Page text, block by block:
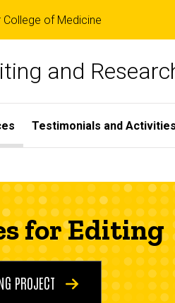
College of Medicine
and
Testimonials and Activities
for Editing
PROJECT